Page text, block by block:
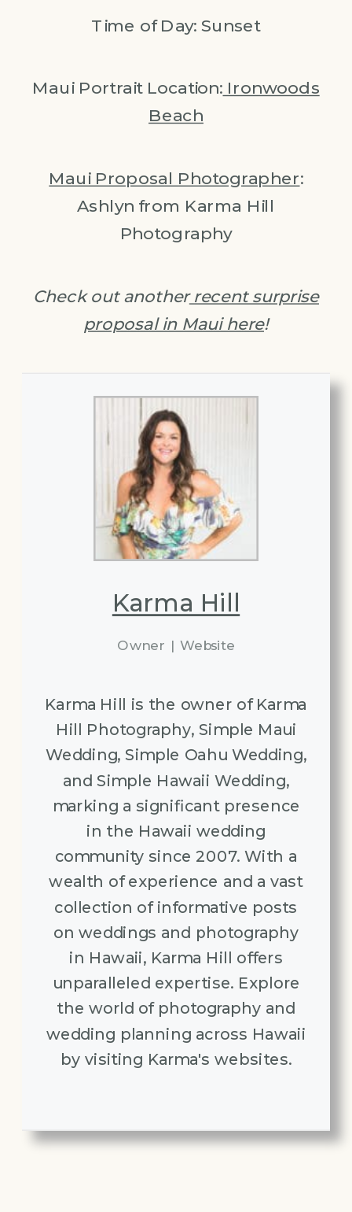
Time of Day: Sunset
Maui Portrait Location: Ironwoods
Beach
Maui Proposal Photographer:
Ashlyn from Karma Hill
Photography
Check out anotherrecent surprise
proposal in Maui here!
Karma Hill
Owner | Website
Karma Hill is the owner of Karma
Hill Photography, Simple Maui
Wedding, Simple Oahu Wedding,
and Simple Hawaii Wedding,
marking a significant presence
in the Hawaii wedding
community since 2007. With a
wealth of experience and a vast
collection of informative posts
on weddings and photography
in Hawaii, Karma Hill offers
unparalleled expertise. Explore
the world of photography and
wedding planning across Hawaii
by visiting Karma's websites.